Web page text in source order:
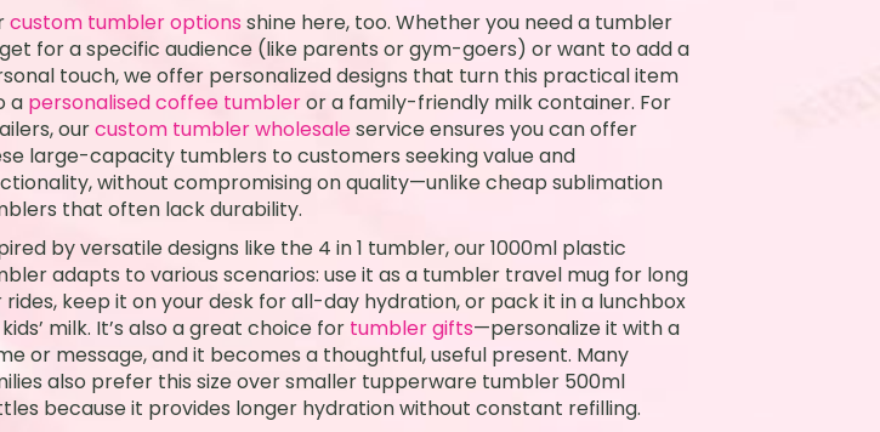
custom tumbler optionsshine here, too. Whether you need a tumbler
for a specific audience (like parents or gym-goers) or want to add a
touch, we offer personalized designs that turn this practical item
a personalised coffee tumbleror a family-friendly milk container. For
ourcustom tumbler wholesaleservice ensures you can offer
large-capacity tumblers to customers seeking value and
without compromising on quality—unlike cheap sublimation
that often lack durability.
by versatile designs like the 4 in 1 tumbler, our 1000ml plastic
adapts to various scenarios: use it as a tumbler travel mug for long
rides, keep it on your desk for all-day hydration, or pack it in a lunchbox
milk. It’s also a great choice for tumbler gifts—personalize it with a
or message, and it becomes a thoughtful, useful present. Many
also prefer this size over smaller tupperware tumbler 500ml
because it provides longer hydration without constant refilling.